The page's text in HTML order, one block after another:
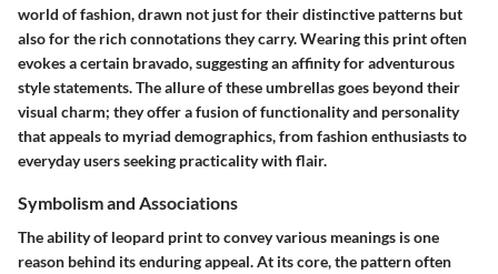
world of fashion, drawn not just for their distinctive patterns but
also for the rich connotations they carry. Wearing this print often
evokes a certain bravado, suggesting an affinity for adventurous
style statements. The allure of these umbrellas goes beyond their
visual charm; they offer a fusion of functionality and personality
that appeals to myriad demographics, from fashion enthusiasts to
everyday users seeking practicality with flair.
Symbolism and Associations
The ability of leopard print to convey various meanings is one
reason behind its enduring appeal. At its core, the pattern often